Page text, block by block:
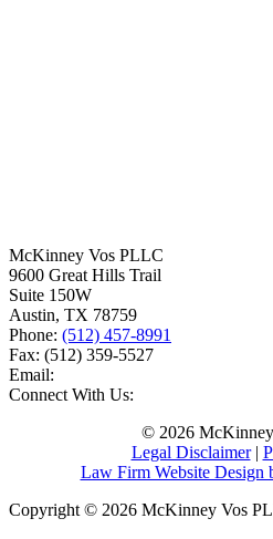
McKinney Vos PLLC
9600 Great Hills Trail
Suite 150W
Austin, TX 78759
Phone: (512) 457-8991
Fax: (512) 359-5527
Email:
Connect With Us:
© 2026
Legal Disclaimer|
Law Firm Website Design
Copyright © 2026 McKinney Vos